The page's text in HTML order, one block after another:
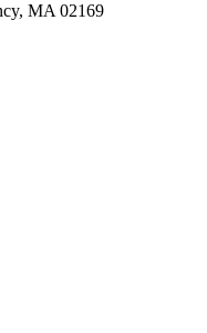
MA 02169